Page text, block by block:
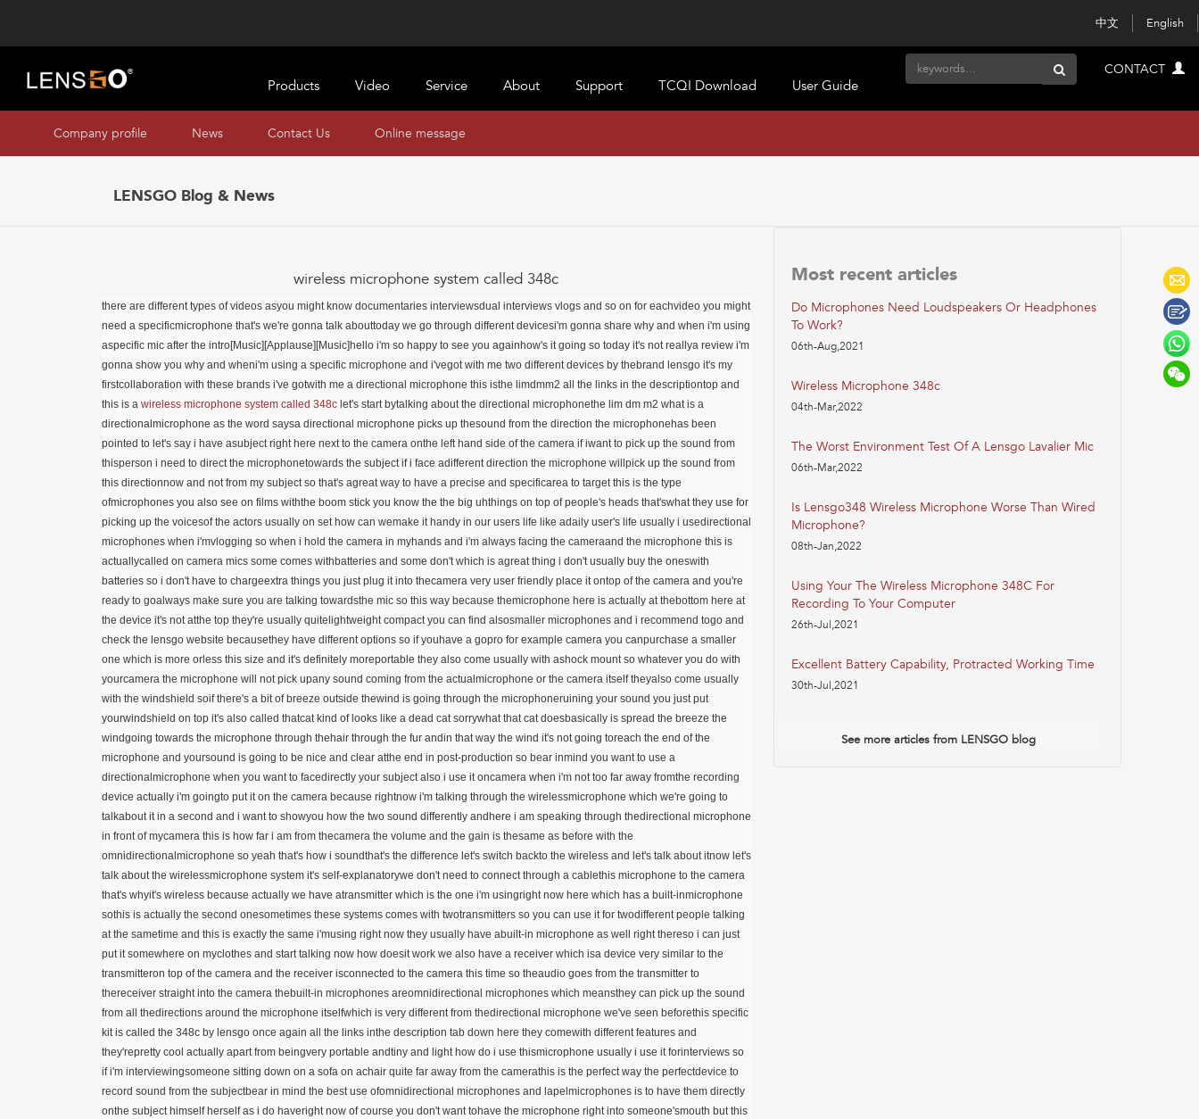
中文 English
CONTACT
Products Video Service About Support TCQI Download User Guide
Company profile News Contact Us Online message
LENSGO Blog & News
wireless microphone system called 348c
there are different types of videos asyou might know documentaries interviewsdual interviews vlogs and so on for eachvideo you might
need a specificmicrophone that's we're gonna talk abouttoday we go through different devicesi'm gonna share why and when i'm using
aspecific mic after the intro[Music][Applause][Music]hello i'm so happy to see you againhow's it going so today it's not reallya review i'm
gonna show you why and wheni'm using a specific microphone and i'vegot with me two different devices by thebrand lensgo it's my
firstcollaboration with these brands i've gotwith me a directional microphone this isthe limdmm2 all the links in the descriptiontop and
this is a wireless microphone system called 348c let's start bytalking about the directional microphonethe lim dm m2 what is a
directionalmicrophone as the word saysa directional microphone picks up thesound from the direction the microphonehas been
pointed to let's say i have asubject right here next to the camera onthe left hand side of the camera if iwant to pick up the sound from
thisperson i need to direct the microphonetowards the subject if i face adifferent direction the microphone willpick up the sound from
this directionnow and not from my subject so that's agreat way to have a precise and specificarea to target this is the type
ofmicrophones you also see on films withthe boom stick you know the the big uhthings on top of people's heads that'swhat they use for
picking up the voicesof the actors usually on set how can wemake it handy in our users life like adaily user's life usually i usedirectional
microphones when i'mvlogging so when i hold the camera in myhands and i'm always facing the cameraand the microphone this is
actuallycalled on camera mics some comes withbatteries and some don't which is agreat thing i don't usually buy the oneswith
batteries so i don't have to chargeextra things you just plug it into thecamera very user friendly place it ontop of the camera and you're
ready to goalways make sure you are talking towardsthe mic so this way because themicrophone here is actually at thebottom here at
the device it's not atthe top they're usually quitelightweight compact you can find alsosmaller microphones and i recommend togo and
check the lensgo website becausethey have different options so if youhave a gopro for example camera you canpurchase a smaller
one which is more orless this size and it's definitely moreportable they also come usually with ashock mount so whatever you do with
yourcamera the microphone will not pick upany sound coming from the actualmicrophone or the camera itself theyalso come usually
with the windshield soif there's a bit of breeze outside thewind is going through the microphoneruining your sound you just put
yourwindshield on top it's also called thatcat kind of looks like a dead cat sorrywhat that cat doesbasically is spread the breeze the
windgoing towards the microphone through thehair through the fur andin that way the wind it's not going toreach the end of the
microphone and yoursound is going to be nice and clear atthe end in post-production so bear inmind you want to use a
directionalmicrophone when you want to facedirectly your subject also i use it oncamera when i'm not too far away fromthe recording
device actually i'm goingto put it on the camera because rightnow i'm talking through the wirelessmicrophone which we're going to
talkabout it in a second and i want to showyou how the two sound differently andhere i am speaking through thedirectional microphone
in front of mycamera this is how far i am from thecamera the volume and the gain is thesame as before with the
omnidirectionalmicrophone so yeah that's how i soundthat's the difference let's switch backto the wireless and let's talk about itnow let's
talk about the wirelessmicrophone system it's self-explanatorywe don't need to connect through a cablethis microphone to the camera
that's whyit's wireless because actually we have atransmitter which is the one i'm usingright now here which has a built-inmicrophone
sothis is actually the second onesometimes these systems comes with twotransmitters so you can use it for twodifferent people talking
at the sametime and this is exactly the same i'musing right now they usually have abuilt-in microphone as well right thereso i can just
put it somewhere on myclothes and start talking now how doesit work we also have a receiver which isa device very similar to the
transmitteron top of the camera and the receiver isconnected to the camera this time so theaudio goes from the transmitter to
thereceiver straight into the camera thebuilt-in microphones areomnidirectional microphones which meansthey can pick up the sound
from all thedirections around the microphone itselfwhich is very different from thedirectional microphone we've seen beforethis specific
kit is called the 348c by lensgo once again all the links inthe description tab down here they comewith different features and
they'repretty cool actually apart from beingvery portable andtiny and light how do i use thismicrophone usually i use it forinterviews so
if i'm interviewingsomeone sitting down on a sofa on achair quite far away from the camerathis is the perfect way the perfectdevice to
record sound from the subjectbear in mind the best use ofomnidirectional microphones and lapelmicrophones is to have them directly
onthe subject himself herself as i do haveright now of course you don't want tohave the microphone right into someone'smouth but this
Most recent articles
Do Microphones Need Loudspeakers Or Headphones
To Work?
06th-Aug,2021
Wireless Microphone 348c
04th-Mar,2022
The Worst Environment Test Of A Lensgo Lavalier Mic
06th-Mar,2022
Is Lensgo348 Wireless Microphone Worse Than Wired
Microphone?
08th-Jan,2022
Using Your The Wireless Microphone 348C For
Recording To Your Computer
26th-Jul,2021
Excellent Battery Capability, Protracted Working Time
30th-Jul,2021
See more articles from LENSGO blog